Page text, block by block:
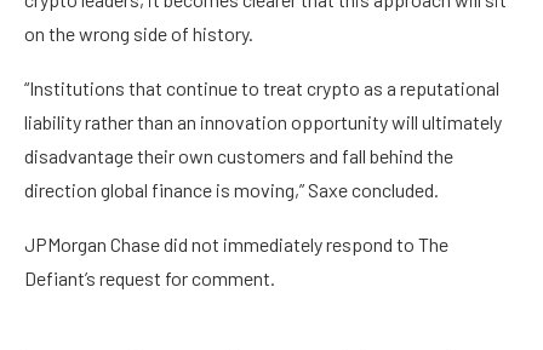
on the wrong side of history.
“Institutions that continue to treat crypto as a reputational
liability rather than an innovation opportunity will ultimately
disadvantage their own customers and fall behind the
direction global finance is moving,” Saxe concluded.
JPMorgan Chase did not immediately respond to The
Defiant’s request for comment.